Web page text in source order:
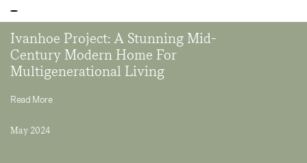
Ivanhoe Project: A Stunning Mid-
Century Modern Home For
Multigenerational Living
Read More
May 2024